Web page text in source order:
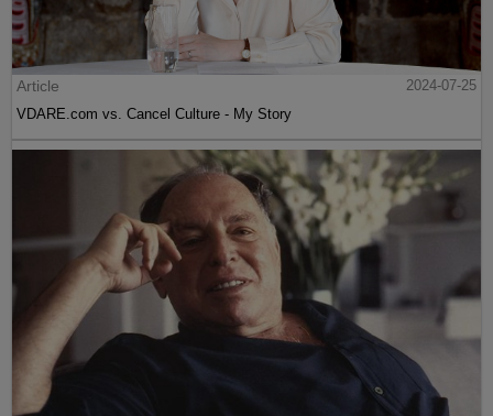
Article
2024-07-25
VDARE.com vs. Cancel Culture - My Story